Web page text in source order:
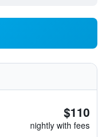
$110
nightly with fees